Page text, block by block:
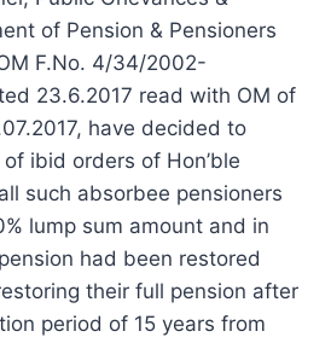
of Pension & Pensioners
F.No. 4/34/2002-
23.6.2017 read with OM of
have decided to
ibid orders of Hon’ble
such absorbee pensioners
lump sum amount and in
had been restored
their full pension after
period of 15 years from